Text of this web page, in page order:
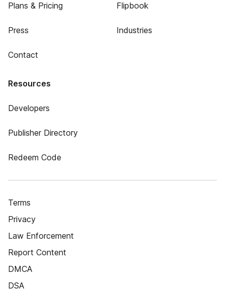
Plans & Pricing
Press
Contact
Flipbook
Industries
Resources
Developers
Publisher Directory
Redeem Code
Terms
Privacy
Law Enforcement
Report Content
DMCA
DSA